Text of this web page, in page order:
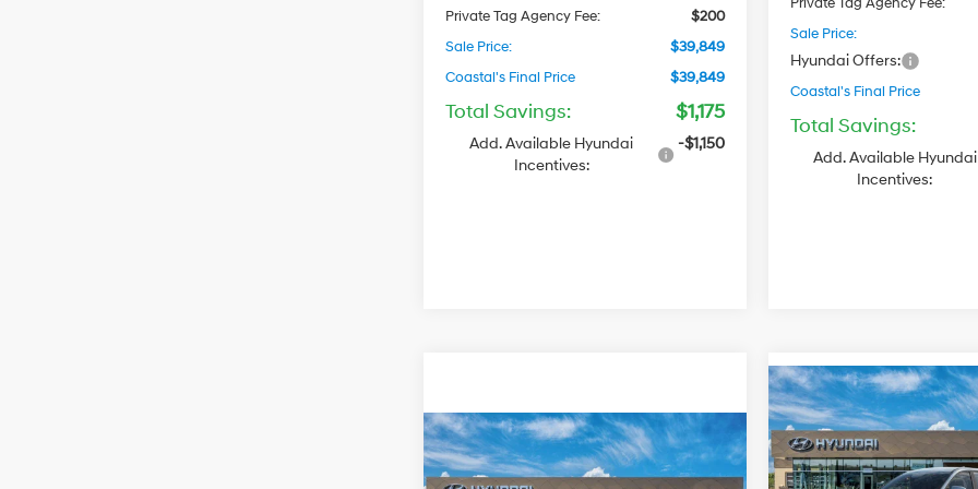
Private Tag Agency Fee:
$200
Sale Price:
$39,849
Coastal's Final Price
$39,849
Total Savings: $1,175
Add. Available Hyundai
Incentives:
-$1,150
Sale Price:
Hyundai Offers:
Coastal's Final Price
Total Savings:
Add. Available Hyundai
Incentives:
2027Hyundai Santa
CruzSE
$34,334
COASTAL'S FINAL PRICE
2027Hyundai Santa
CruzSE
VIN:5NTJA4DE5VH177380
22/30 MPG
$34,029
COASTAL'S FINAL
PRICE